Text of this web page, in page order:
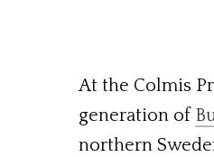
At the Colmis
generation of
northern